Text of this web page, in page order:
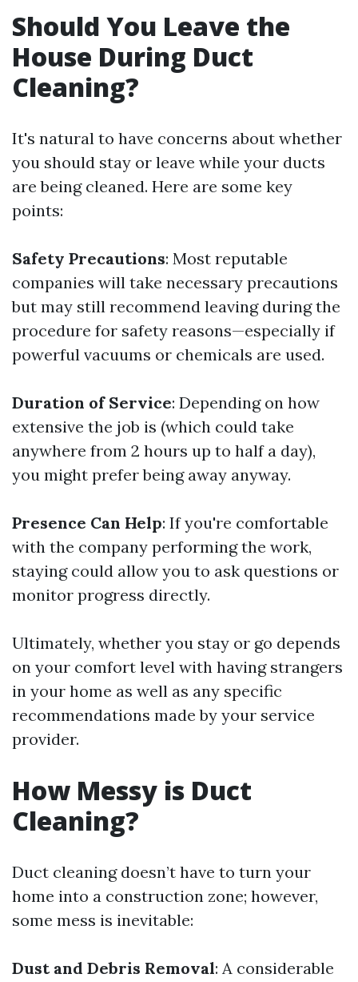
Should You Leave the
House During Duct
Cleaning?
It's natural to have concerns about whether
you should stay or leave while your ducts
are being cleaned. Here are some key
points:
Safety Precautions: Most reputable
companies will take necessary precautions
but may still recommend leaving during the
procedure for safety reasons—especially if
powerful vacuums or chemicals are used.
Duration of Service: Depending on how
extensive the job is (which could take
anywhere from 2 hours up to half a day),
you might prefer being away anyway.
Presence Can Help: If you're comfortable
with the company performing the work,
staying could allow you to ask questions or
monitor progress directly.
Ultimately, whether you stay or go depends
on your comfort level with having strangers
in your home as well as any specific
recommendations made by your service
provider.
How Messy is Duct
Cleaning?
Duct cleaning doesn’t have to turn your
home into a construction zone; however,
some mess is inevitable:
Dust and Debris Removal: A considerable